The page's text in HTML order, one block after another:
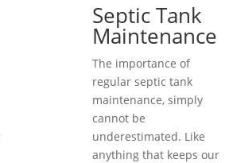
Septic Tank
Maintenance
The importance of
regular septic tank
maintenance, simply
cannot be
underestimated. Like
anything that keeps our